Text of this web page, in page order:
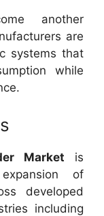
another
are
systems that
while
Market is
of
developed
including